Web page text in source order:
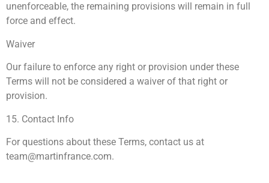
unenforceable, the remaining provisions will remain in full
force and effect.
Waiver
Our failure to enforce any right or provision under these
Terms will not be considered a waiver of that right or
provision.
15. Contact Info
For questions about these Terms, contact us at
team@martinfrance.com.